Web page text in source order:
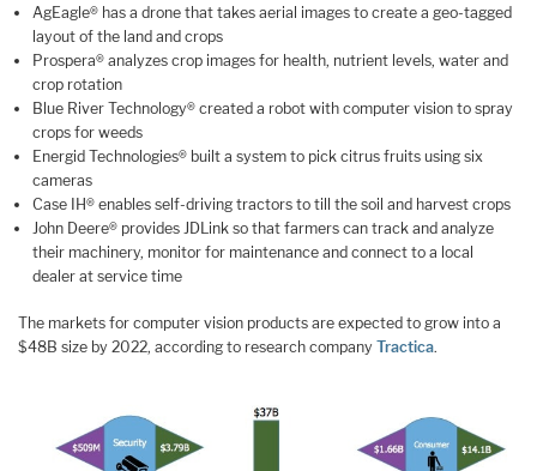
AgEagle® has a drone that takes aerial images to create a geo-tagged
layout of the land and crops
Prospera® analyzes crop images for health, nutrient levels, water and
crop rotation
Blue River Technology® created a robot with computer vision to spray
crops for weeds
Energid Technologies® built a system to pick citrus fruits using six
cameras
Case IH® enables self-driving tractors to till the soil and harvest crops
John Deere® provides JDLink so that farmers can track and analyze
their machinery, monitor for maintenance and connect to a local
dealer at service time
The markets for computer vision products are expected to grow into a
$48B size by 2022, according to research company Tractica.